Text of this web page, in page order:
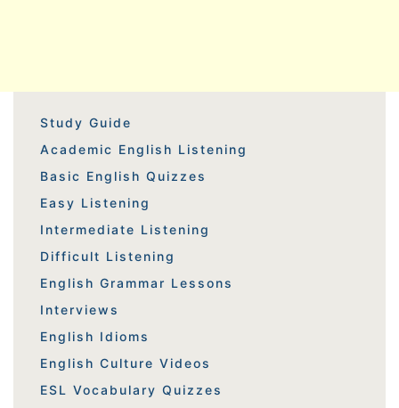
Study Guide
Academic English Listening
Basic English Quizzes
Easy Listening
Intermediate Listening
Difficult Listening
English Grammar Lessons
Interviews
English Idioms
English Culture Videos
ESL Vocabulary Quizzes